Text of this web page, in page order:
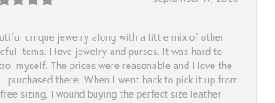
unique jewelry along with a little mix of other
items. I love jewelry and purses. It was hard to
myself. The prices were reasonable and I love the
purchased there. When I went back to pick it up from
sizing, I wound buying the perfect size leather